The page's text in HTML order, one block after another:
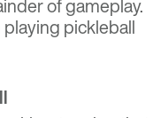
of gameplay.
pickleball